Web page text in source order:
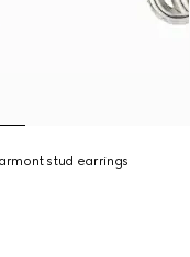
stud earrings